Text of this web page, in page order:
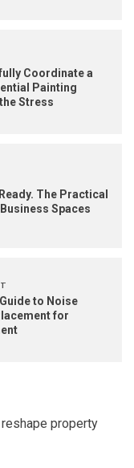
Coordinate a
Painting
Stress
The Practical
Spaces
to Noise
for
property